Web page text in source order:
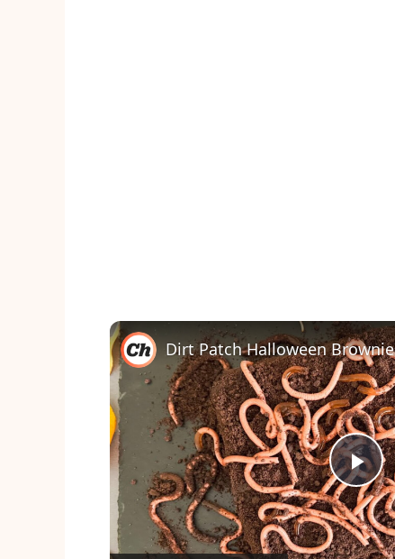
P
l
Dirt Patch Halloween